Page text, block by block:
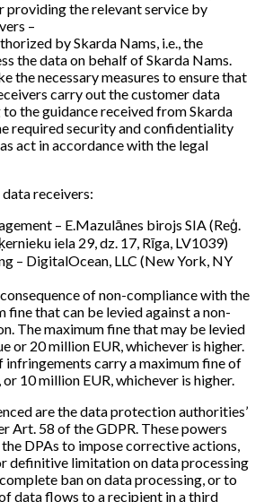
providing the relevant service by
–
by Skarda Nams, i.e., the
the data on behalf of Skarda Nams.
the necessary measures to ensure that
carry out the customer data
the guidance received from Skarda
required security and confidentiality
act in accordance with the legal
receivers:
– E.Mazulānes birojs SIA (Reģ.
iela 29, dz. 17, Rīga, LV1039)
– DigitalOcean, LLC (New York, NY
of non-compliance with the
fine that can be levied against a non-
The maximum fine that may be levied
or 20 million EUR, whichever is higher.
carry a maximum fine of
10 million EUR, whichever is higher.
are the data protection authorities’
Art. 58 of the GDPR. These powers
DPAs to impose corrective actions,
definitive limitation on data processing
ban on data processing, or to
data flows to a recipient in a third